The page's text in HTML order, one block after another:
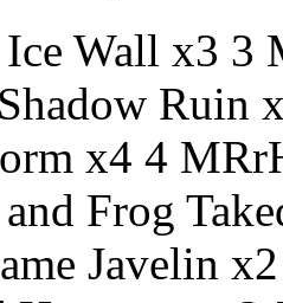
Wall x3 3
Ruin
x4 4 MRr
Frog
Javelin x2